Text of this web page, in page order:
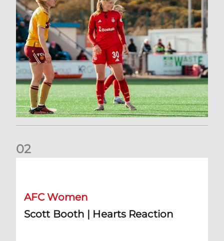
02
AFC Women
Scott Booth | Hearts Reaction